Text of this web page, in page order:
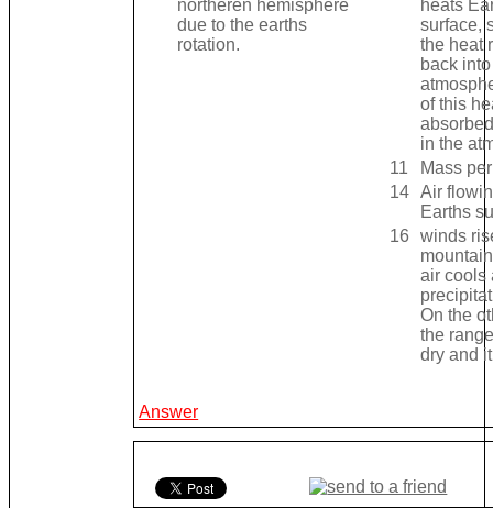
northeren hemisphere
due to the earths
rotation.
heats
surface,
the heat
back
of this
in the
11
Mass
14
Air
Earths
16
winds
air cools
On the
the
dry and
Answer